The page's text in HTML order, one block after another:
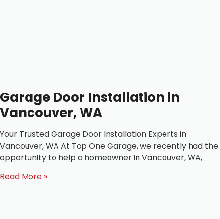
Garage Door Installation in
Vancouver, WA
Your Trusted Garage Door Installation Experts in
Vancouver, WA At Top One Garage, we recently had the
opportunity to help a homeowner in Vancouver, WA,
Read More »